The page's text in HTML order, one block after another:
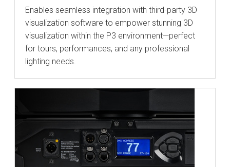
Enables seamless integration with third-party 3D
visualization software to empower stunning 3D
visualization within the P3 environment—perfect
for tours, performances, and any professional
lighting needs.